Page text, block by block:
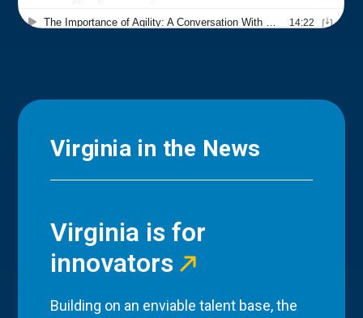
Virginia in the News
Virginia is for
innovators
Building on an enviable talent base, the